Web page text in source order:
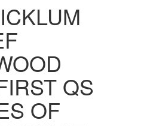
QS
OF